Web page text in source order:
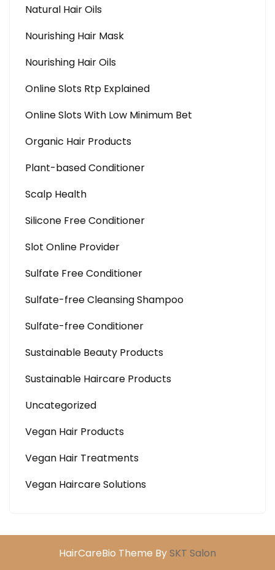
Natural Hair Oils
Nourishing Hair Mask
Nourishing Hair Oils
Online Slots Rtp Explained
Online Slots With Low Minimum Bet
Organic Hair Products
Plant-based Conditioner
Scalp Health
Silicone Free Conditioner
Slot Online Provider
Sulfate Free Conditioner
Sulfate-free Cleansing Shampoo
Sulfate-free Conditioner
Sustainable Beauty Products
Sustainable Haircare Products
Uncategorized
Vegan Hair Products
Vegan Hair Treatments
Vegan Haircare Solutions
HairCareBio Theme BySKT Salon